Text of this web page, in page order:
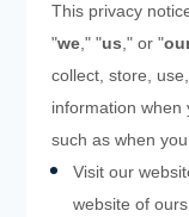
This privacy
"we," "us ," or "
collect, store,
information when
such as when
Visit our
website of